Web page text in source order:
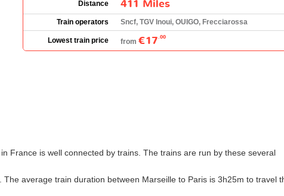
Distance 411 Miles
Train operators Sncf, TGV Inoui, OUIGO, Frecciarossa
Lowest train price from €17.00
France is well connected by trains. The trains are run by these several
average train duration between Marseille to Paris is 3h25m to travel